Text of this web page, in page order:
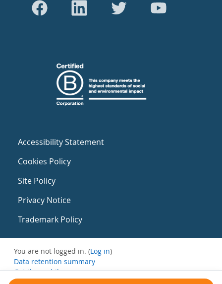
Accessibility Statement
Cookies Policy
Site Policy
Privacy Notice
Trademark Policy
You are not logged in. (Log in)
Data retention summary
Get the mobile app